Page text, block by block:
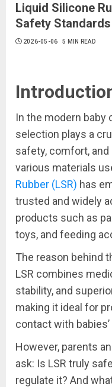
Liquid Silicone
Safety
2026-05-06 5 MIN READ
In the modern baby
selection plays a
safety, comfort,
various materials
Rubber (LSR) has
trusted and widely
products such as
toys, and feeding
The reason behind
LSR combines
stability, and
making it ideal for
contact with
However, parents
ask: Is LSR truly
regulate it? And